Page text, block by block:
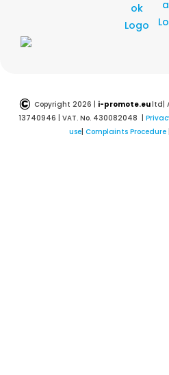
© Copyright 2026 | i-promote.eultd|
13740946 | VAT. No. 430082048 |
use Complaints Procedure